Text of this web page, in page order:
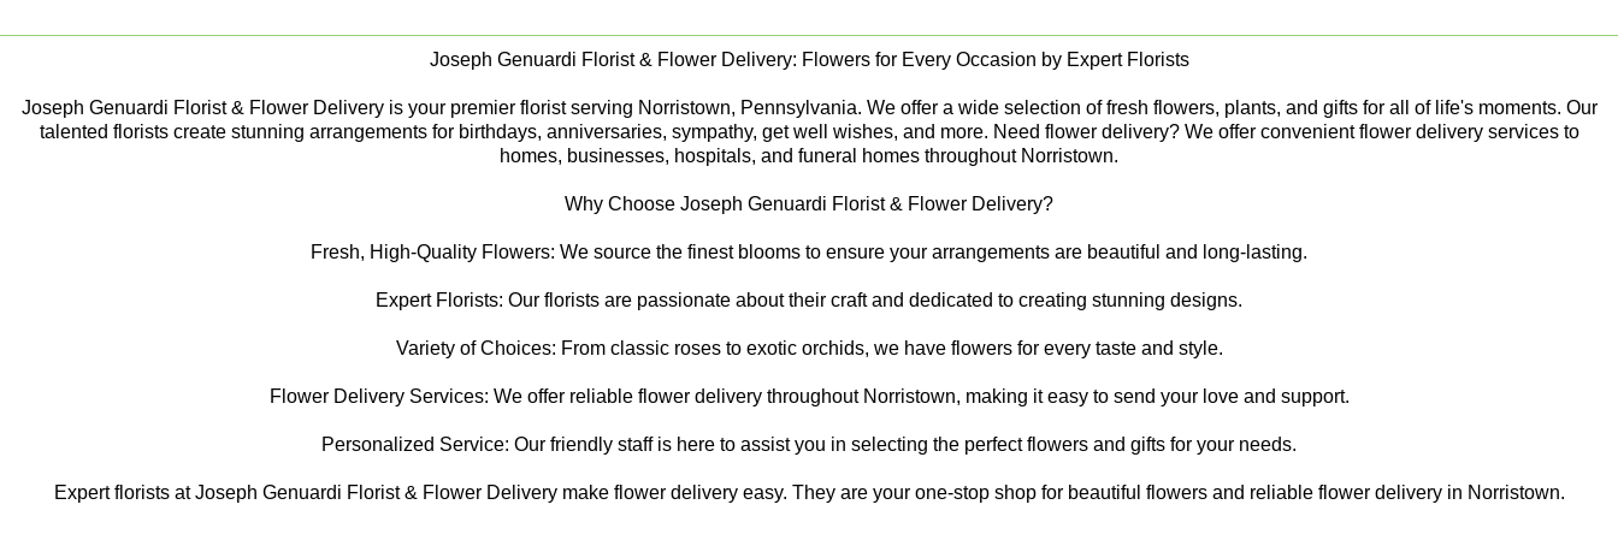
Joseph Genuardi Florist & Flower Delivery: Flowers for Every Occasion by Expert Florists
Joseph Genuardi Florist & Flower Delivery is your premier florist serving Norristown, Pennsylvania. We offer a wide selection of fresh flowers, plants, and gifts for all of life's moments. Our
talented florists create stunning arrangements for birthdays, anniversaries, sympathy, get well wishes, and more. Need flower delivery? We offer convenient flower delivery services to
homes, businesses, hospitals, and funeral homes throughout Norristown.
Why Choose Joseph Genuardi Florist & Flower Delivery?
Fresh, High-Quality Flowers: We source the finest blooms to ensure your arrangements are beautiful and long-lasting.
Expert Florists: Our florists are passionate about their craft and dedicated to creating stunning designs.
Variety of Choices: From classic roses to exotic orchids, we have flowers for every taste and style.
Flower Delivery Services: We offer reliable flower delivery throughout Norristown, making it easy to send your love and support.
Personalized Service: Our friendly staff is here to assist you in selecting the perfect flowers and gifts for your needs.
Expert florists at Joseph Genuardi Florist & Flower Delivery make flower delivery easy. They are your one-stop shop for beautiful flowers and reliable flower delivery in Norristown.